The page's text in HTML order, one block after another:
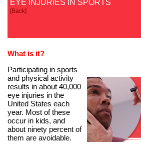
EYE INJURIES IN SPORTS
[Back]
What is it?
Participating in sports
and physical activity
results in about 40,000
eye injuries in the
United States each
year. Most of these
occur in kids, and
about ninety percent of
them are avoidable.